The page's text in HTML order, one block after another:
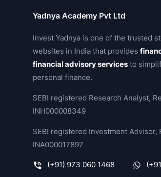
Yadnya Academy Pvt Ltd
Invest Yadnya is one of the trusted
websites in India that provides
financial advisory services to
personal finance.
SEBI registered Research Analyst,
INH000008349
SEBI registered Investment Advisor,
INA000017897
(+91) 973 060 1468